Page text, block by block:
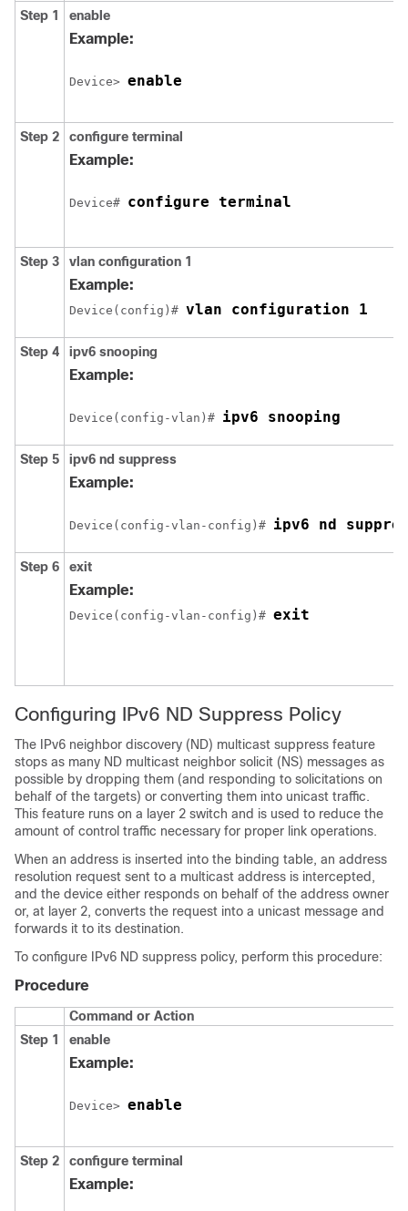
Step 1
enable
Example:
Device> enable
Step 2 configure terminal
Example:
Device# configure terminal
Step 3 vlan configuration 1
Example:
Device(config)# vlan configuration 1
Step 4 ipv6 snooping
Example:
Device(config-vlan)# ipv6 snooping
Step 5 ipv6 nd suppress
Example:
Device(config-vlan-config)# ipv6 nd
Step 6 exit
Example:
Device(config-vlan-config)#
Configuring IPv6 ND Suppress Policy
The IPv6 neighbor discovery (ND) multicast suppress feature
stops as many ND multicast neighbor solicit (NS) messages as
possible by dropping them (and responding to solicitations on
behalf of the targets) or converting them into unicast traffic.
This feature runs on a layer 2 switch and is used to reduce the
amount of control traffic necessary for proper link operations.
When an address is inserted into the binding table, an address
resolution request sent to a multicast address is intercepted,
and the device either responds on behalf of the address owner
or, at layer 2, converts the request into a unicast message and
forwards it to its destination.
To configure IPv6 ND suppress policy, perform this procedure:
Procedure
Command or Action
Step 1
enable
Example:
Device> enable
Step 2 configure terminal
Example: